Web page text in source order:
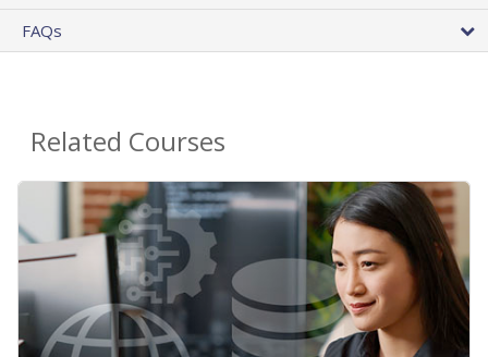
FAQs
Related Courses